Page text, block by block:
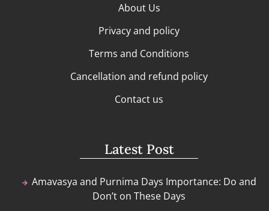
About Us
Privacy and policy
Terms and Conditions
Cancellation and refund policy
Contact us
Latest Post
Amavasya and Purnima Days Importance: Do and
Don’t on These Days